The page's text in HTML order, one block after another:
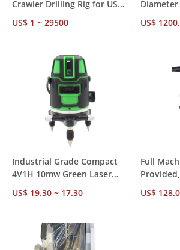
Crawler Drilling Rig for US
Market – CE RoHS
Compliant, Ships from US
Construction
US$ 1 ~ 29500
85-
Diesel
US$
Industrial Grade Compact
4V1H 10mw Green Laser
Level – ±1mm Accuracy 24H
Operation, Factory Direct
US$ 19.30 ~ 17.30
Full
US$